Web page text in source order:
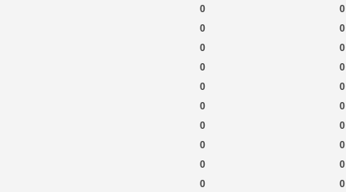
0 0
0 0
0 0
0 0
0 0
0 0
0 0
0 0
0 0
0 0